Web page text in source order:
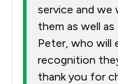
service and we
them as well
Peter, who will
recognition
thank you for